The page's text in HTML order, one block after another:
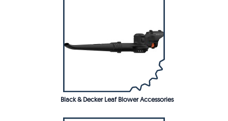
Black & Decker Leaf Blower Accessories